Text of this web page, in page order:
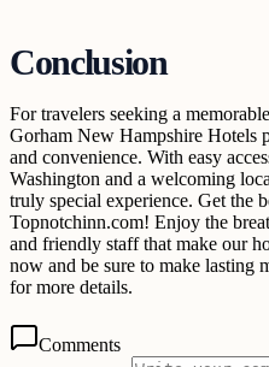
Conclusion
For travelers seeking a
Gorham New Hampshire Hotels
and convenience. With easy
Washington and a welcoming
truly special experience. Get the
Topnotchinn.com! Enjoy the
and friendly staff that make our
now and be sure to make
for more details.
Comments